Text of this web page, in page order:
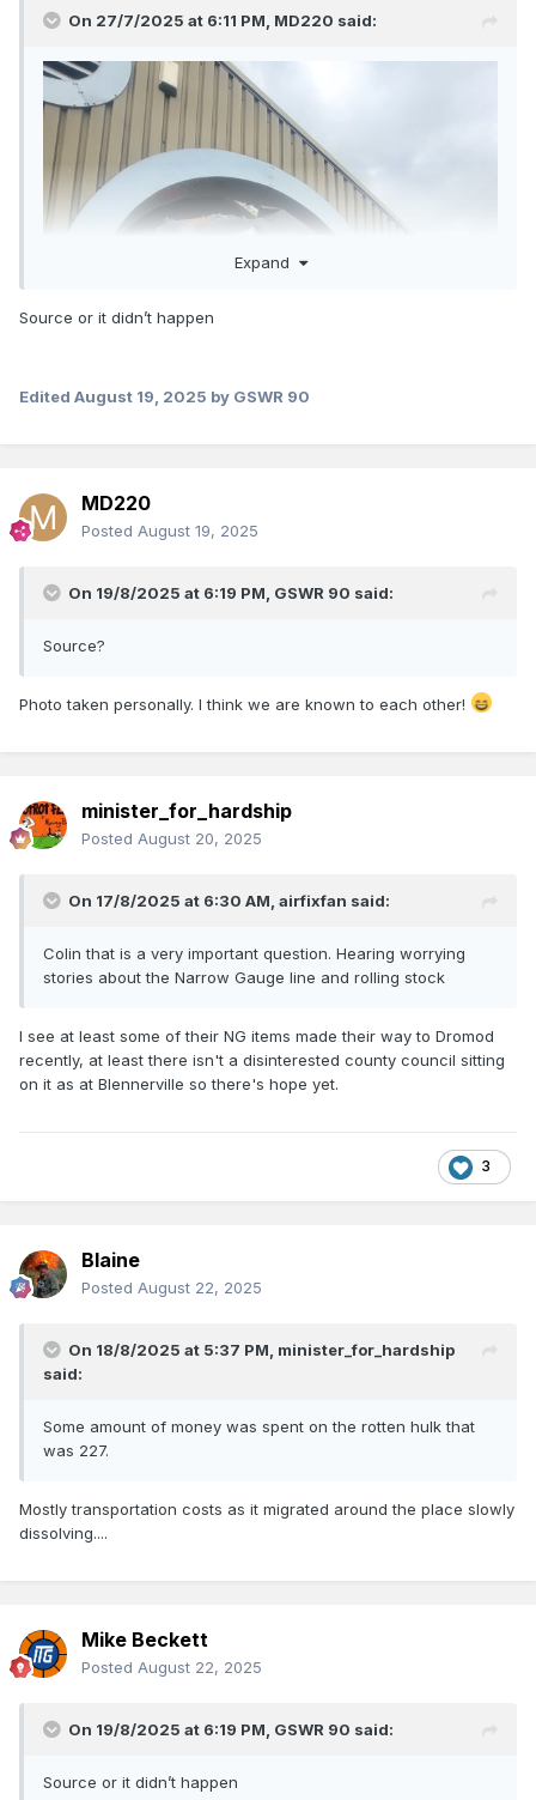
On 27/7/2025 at 6:11 PM, MD220 said:
Expand
Source or it didn’t happen
Edited August 19, 2025 by GSWR 90
MD220
Posted August 19, 2025
On 19/8/2025 at 6:19 PM, GSWR 90 said:
Source?
Photo taken personally. I think we are known to each other!
minister_for_hardship
Posted August 20, 2025
On 17/8/2025 at 6:30 AM, airfixfan said:
Colin that is a very important question. Hearing worrying
stories about the Narrow Gauge line and rolling stock
I see at least some of their NG items made their way to Dromod
recently, at least there isn't a disinterested county council sitting
on it as at Blennerville so there's hope yet.
3
Blaine
Posted August 22, 2025
On 18/8/2025 at 5:37 PM, minister_for_hardship
said:
Some amount of money was spent on the rotten hulk that
was 227.
Mostly transportation costs as it migrated around the place slowly
dissolving....
Mike Beckett
Posted August 22, 2025
On 19/8/2025 at 6:19 PM, GSWR 90 said:
Source or it didn’t happen